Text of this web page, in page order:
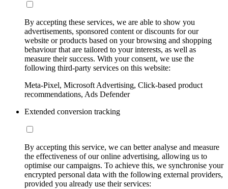
By accepting these services, we are able to show you
advertisements, sponsored content or discounts for our
website or products based on your browsing and shopping
behaviour that are tailored to your interests, as well as
measure their success. With your consent, we use the
following third-party services on this website:
Meta-Pixel, Microsoft Advertising, Click-based product
recommendations, Ads Defender
Extended conversion tracking
By accepting this service, we can better analyse and measure
the effectiveness of our online advertising, allowing us to
optimise our campaigns. To achieve this, we synchronise your
encrypted personal data with the following external providers,
provided you already use their services: